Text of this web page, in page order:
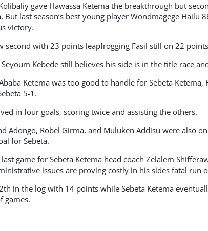
gave Hawassa Ketema the breakthrough but
But last season’s best young player Wondmagege Hailu
victory.
second with 23 points leapfrogging Fasil still on 22
Seyoum Kebede still believes his side is in the title race
Ketema was too good to handle for Sebeta
5-1.
in four goals, scoring twice and assisting the others.
Adongo, Robel Girma, and Muluken Addisu were also
for Sebeta.
game for Sebeta Ketema head coach Zelalem
issues are proving costly in his sides fatal run
in the log with 14 points while Sebeta Ketema
games.